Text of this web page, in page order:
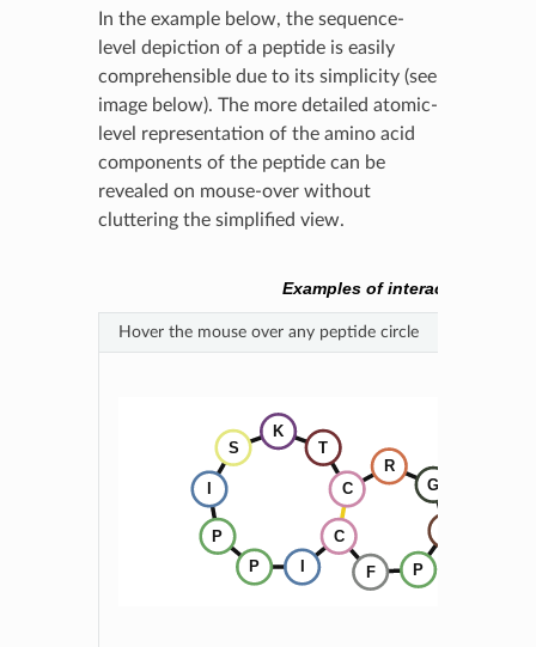
In the example below, the sequence-
level depiction of a peptide is easily
comprehensible due to its simplicity (see
image below). The more detailed atomic-
level representation of the amino acid
components of the peptide can be
revealed on mouse-over without
cluttering the simplified view.
Examples of interactive SVG
Hover the mouse over any peptide circle